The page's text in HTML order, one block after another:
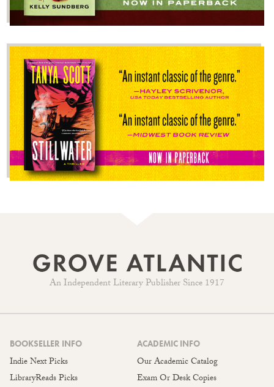
An Independent Literary Publisher Since 1917
BOOKSELLER INFO
Indie Next Picks
LibraryReads Picks
ACADEMIC INFO
Our Academic Catalog
Exam Or Desk Copies